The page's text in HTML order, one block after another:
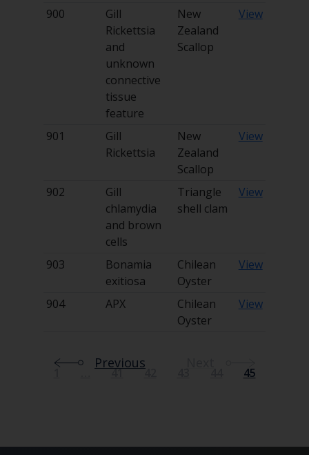
900
Gill
Rickettsia
and
unknown
connective
tissue
feature
New
Zealand
Scallop
View
901
Gill
Rickettsia
New
Zealand
Scallop
View
902
Gill
chlamydia
and brown
cells
Triangle
shell clam
View
903
Bonamia
exitiosa
Chilean
Oyster
View
904 APX
Chilean
Oyster
View
Previous
41 42 45